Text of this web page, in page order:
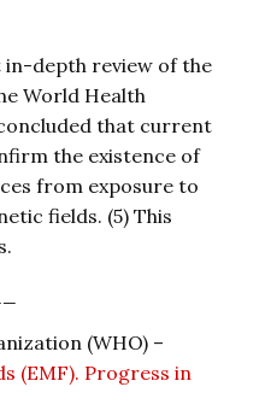
in-depth review of the
World Health
that current
the existence of
from exposure to
fields. (5) This
(WHO) –
(EMF). Progress in